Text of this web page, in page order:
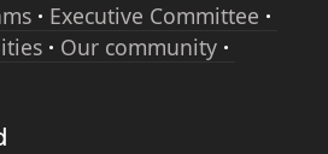
Executive Committee
Our community